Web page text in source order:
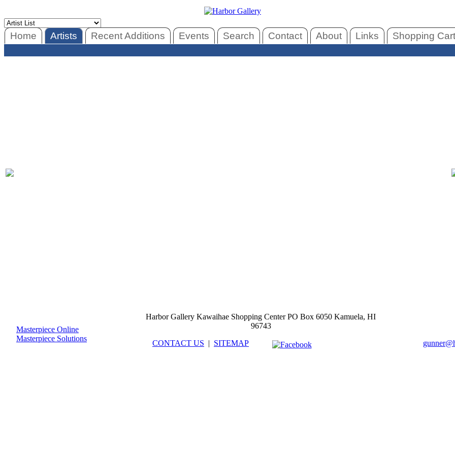
Home Artists Recent Additions Events Search Contact About Links Shopping Cart
Masterpiece Online
Masterpiece Solutions
Harbor Gallery Kawaihae Shopping Center PO Box 6050 Kamuela, HI
96743
CONTACT US | SITEMAP